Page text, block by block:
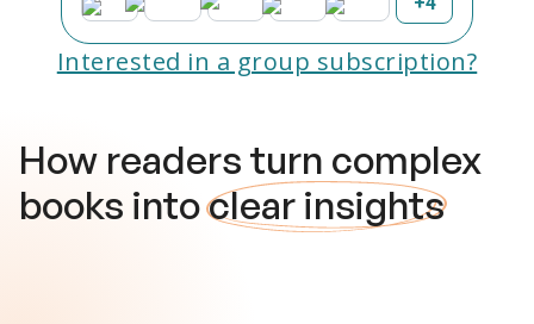
Interested in a group subscription?
How readers turn complex
books intoclear insights